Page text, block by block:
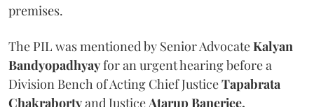
premises.
The PIL was mentioned by Senior AdvocateKalyan
Bandyopadhyayfor an urgent hearing before a
Division Bench of Acting Chief JusticeTapabrata
Chakrabortyand JusticeAtarup Banerjee.